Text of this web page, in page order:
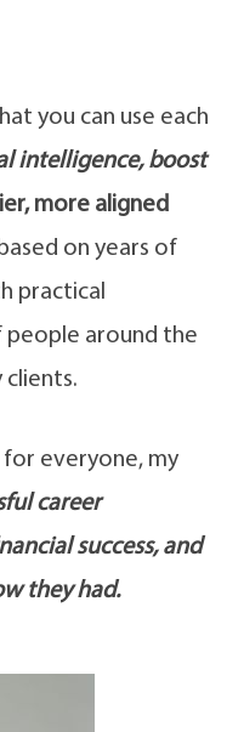
you can use each
intelligence, boost
more aligned
on years of
practical
around the
clients.
everyone, my
career
success, and
they had.